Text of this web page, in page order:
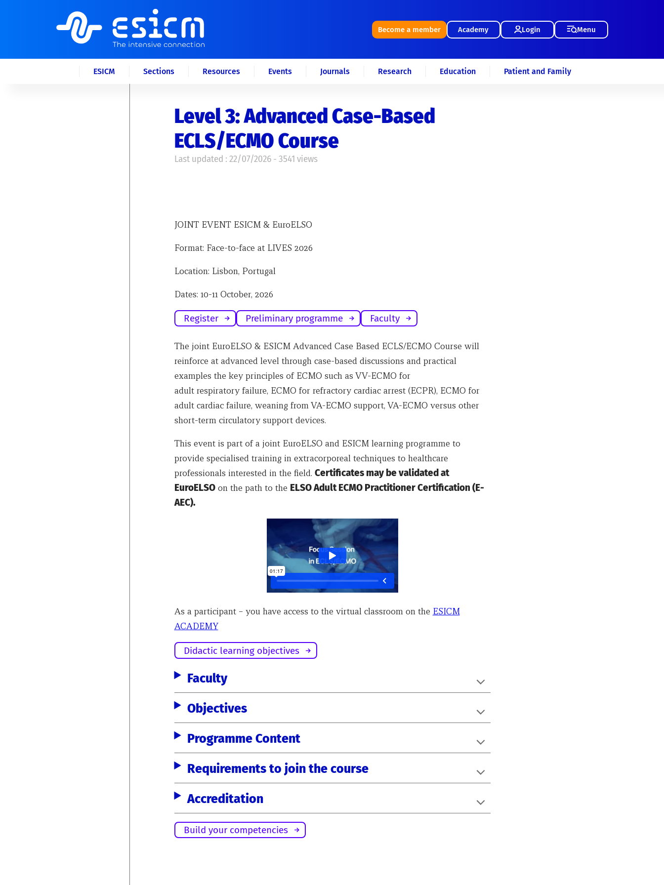
Become a member Academy Login Menu
ESICM Sections Resources Events Journals Research Education Patient and Family
Level 3: Advanced Case-Based
ECLS/ECMO Course
Last updated : 22/07/2026 - 3541 views
JOINT EVENT ESICM & EuroELSO
Format: Face-to-face at LIVES 2026
Location: Lisbon, Portugal
Dates: 10-11 October, 2026
Register Preliminary programme Faculty
The joint EuroELSO & ESICM Advanced Case Based ECLS/ECMO Course will
reinforce at advanced level through case-based discussions and practical
examples the key principles of ECMO such as VV-ECMO for
adult respiratory failure, ECMO for refractory cardiac arrest (ECPR), ECMO for
adult cardiac failure, weaning from VA-ECMO support, VA-ECMO versus other
short-term circulatory support devices.
This event is part of a joint EuroELSO and ESICM learning programme to
provide specialised training in extracorporeal techniques to healthcare
professionals interested in the field. Certificates may be validated at
EuroELSOon the path to the ELSO Adult ECMO Practitioner Certification (E-
AEC).
As a participant – you have access to the virtual classroom on the ESICM
ACADEMY
Didactic learning objectives
Faculty
Objectives
Programme Content
Requirements to join the course
Accreditation
Build your competencies